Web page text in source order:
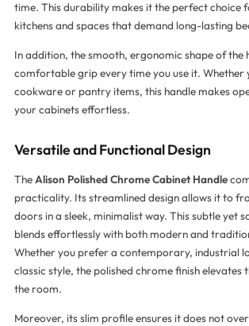
time. This durability makes it the perfect choice
kitchens and spaces that demand long-lasting
In addition, the smooth, ergonomic shape of the
comfortable grip every time you use it. Whether
cookware or pantry items, this handle makes
your cabinets effortless.
Versatile and Functional Design
TheAlison Polished Chrome Cabinet Handle
practicality. Its streamlined design allows it to
doors in a sleek, minimalist way. This subtle yet
blends effortlessly with both modern and
Whether you prefer a contemporary, industrial
classic style, the polished chrome finish elevates
the room.
Moreover, its slim profile ensures it does not